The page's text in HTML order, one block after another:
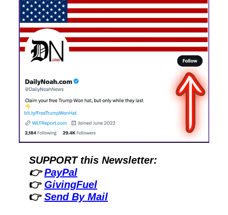
SUPPORT this Newsletter:
👉 PayPal
👉 GivingFuel
👉 Send By Mail